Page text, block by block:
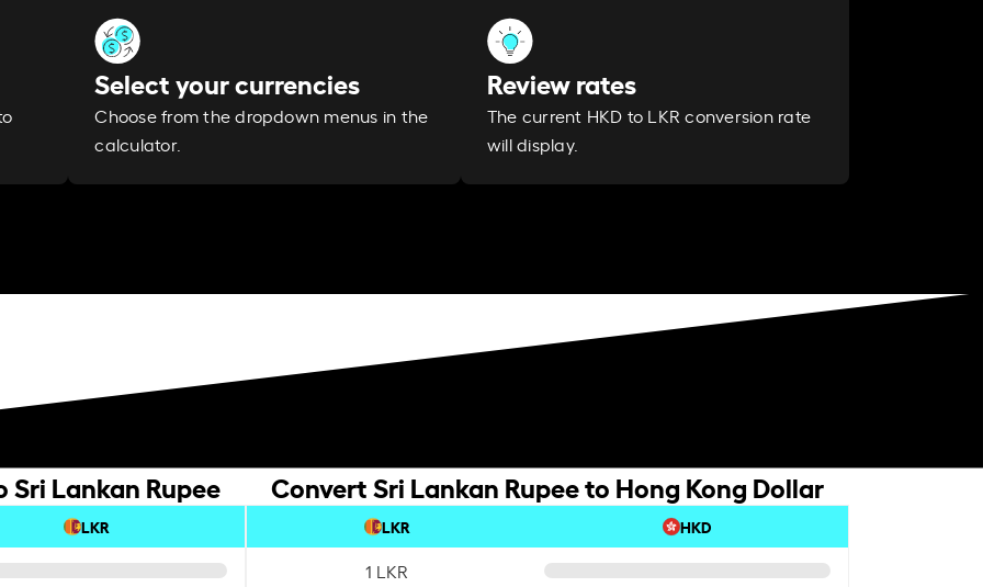
Select your currencies
Choose from the dropdown menus in the
calculator.
Review rates
The current HKD to LKR conversion rate
will display.
Lankan Rupee
LKR
Convert Sri Lankan Rupee to Hong Kong Dollar
LKR HKD
1 LKR